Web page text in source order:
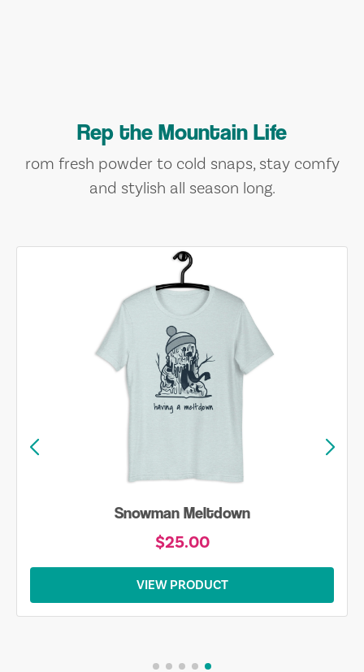
Rep the Mountain Life
rom fresh powder to cold snaps, stay comfy
and stylish all season long.
Snowman Meltdown
$25.00
VIEW PRODUCT